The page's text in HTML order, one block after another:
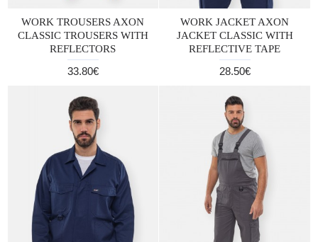
WORK TROUSERS AXON
CLASSIC TROUSERS WITH
REFLECTORS
33.80€
WORK JACKET AXON
JACKET CLASSIC WITH
REFLECTIVE TAPE
28.50€